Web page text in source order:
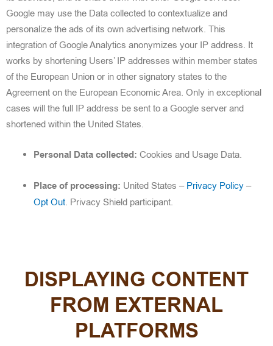
Google may use the Data collected to contextualize and
personalize the ads of its own advertising network. This
integration of Google Analytics anonymizes your IP address. It
works by shortening Users’ IP addresses within member states
of the European Union or in other signatory states to the
Agreement on the European Economic Area. Only in exceptional
cases will the full IP address be sent to a Google server and
shortened within the United States.
Personal Data collected: Cookies and Usage Data.
Place of processing: United States – Privacy Policy –
Opt Out. Privacy Shield participant.
DISPLAYING CONTENT
FROM EXTERNAL
PLATFORMS